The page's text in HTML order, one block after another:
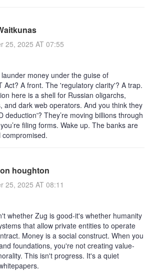
25, 2025 AT 07:55
money under the guise of
Act? A front. The 'regulatory clarity'? A trap.
here is a shell for Russian oligarchs,
and dark web operators. And you think they
deduction'? They’re moving billions through
filing forms. Wake up. The banks are
compromised.
houghton
25, 2025 AT 08:11
whether Zug is good-it's whether humanity
that allow private entities to operate
Money is a social construct. When you
foundations, you're not creating value-
This isn't progress. It's a quiet